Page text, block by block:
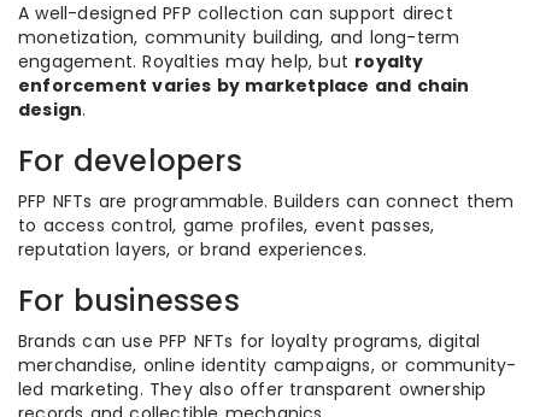
A well-designed PFP collection can support direct
monetization, community building, and long-term
engagement. Royalties may help, but royalty
enforcement varies by marketplace and chain
design.
For developers
PFP NFTs are programmable. Builders can connect them
to access control, game profiles, event passes,
reputation layers, or brand experiences.
For businesses
Brands can use PFP NFTs for loyalty programs, digital
merchandise, online identity campaigns, or community-
led marketing. They also offer transparent ownership